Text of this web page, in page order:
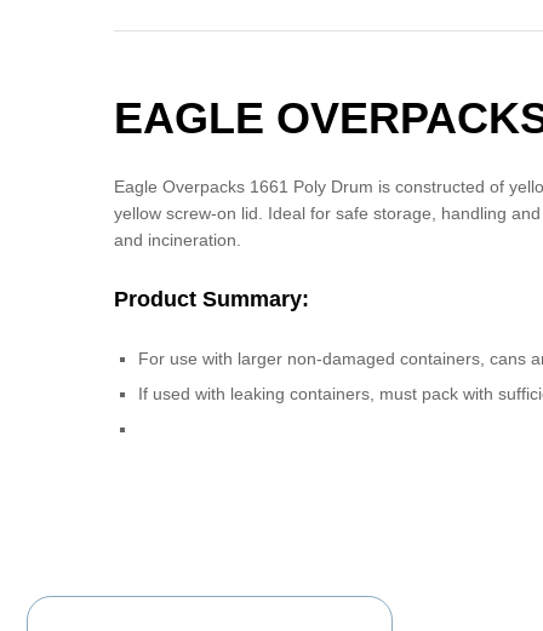
EAGLE
Eagle Overpacks 1661 Poly Drum is constructed of
yellow screw-on lid. Ideal for safe storage, handling
and incineration.
Product Summary:
For use with larger non-damaged containers, cans
If used with leaking containers, must pack with